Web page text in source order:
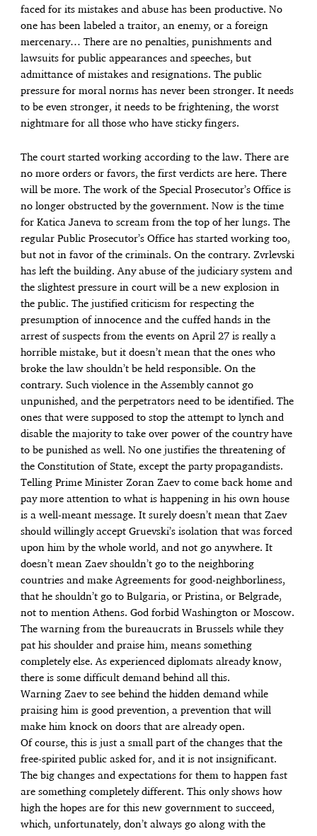
faced for its mistakes and abuse has been productive. No
one has been labeled a traitor, an enemy, or a foreign
mercenary… There are no penalties, punishments and
lawsuits for public appearances and speeches, but
admittance of mistakes and resignations. The public
pressure for moral norms has never been stronger. It needs
to be even stronger, it needs to be frightening, the worst
nightmare for all those who have sticky fingers.
The court started working according to the law. There are
no more orders or favors, the first verdicts are here. There
will be more. The work of the Special Prosecutor’s Office is
no longer obstructed by the government. Now is the time
for Katica Janeva to scream from the top of her lungs. The
regular Public Prosecutor’s Office has started working too,
but not in favor of the criminals. On the contrary. Zvrlevski
has left the building. Any abuse of the judiciary system and
the slightest pressure in court will be a new explosion in
the public. The justified criticism for respecting the
presumption of innocence and the cuffed hands in the
arrest of suspects from the events on April 27 is really a
horrible mistake, but it doesn’t mean that the ones who
broke the law shouldn’t be held responsible. On the
contrary. Such violence in the Assembly cannot go
unpunished, and the perpetrators need to be identified. The
ones that were supposed to stop the attempt to lynch and
disable the majority to take over power of the country have
to be punished as well. No one justifies the threatening of
the Constitution of State, except the party propagandists.
Telling Prime Minister Zoran Zaev to come back home and
pay more attention to what is happening in his own house
is a well-meant message. It surely doesn’t mean that Zaev
should willingly accept Gruevski’s isolation that was forced
upon him by the whole world, and not go anywhere. It
doesn’t mean Zaev shouldn’t go to the neighboring
countries and make Agreements for good-neighborliness,
that he shouldn’t go to Bulgaria, or Pristina, or Belgrade,
not to mention Athens. God forbid Washington or Moscow.
The warning from the bureaucrats in Brussels while they
pat his shoulder and praise him, means something
completely else. As experienced diplomats already know,
there is some difficult demand behind all this.
Warning Zaev to see behind the hidden demand while
praising him is good prevention, a prevention that will
make him knock on doors that are already open.
Of course, this is just a small part of the changes that the
free-spirited public asked for, and it is not insignificant.
The big changes and expectations for them to happen fast
are something completely different. This only shows how
high the hopes are for this new government to succeed,
which, unfortunately, don’t always go along with the